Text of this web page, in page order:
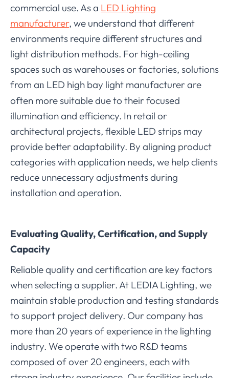
commercial use. As a LED Lighting
manufacturer, we understand that different
environments require different structures and
light distribution methods. For high-ceiling
spaces such as warehouses or factories, solutions
from an LED high bay light manufacturer are
often more suitable due to their focused
illumination and efficiency. In retail or
architectural projects, flexible LED strips may
provide better adaptability. By aligning product
categories with application needs, we help clients
reduce unnecessary adjustments during
installation and operation.
Evaluating Quality, Certification, and Supply
Capacity
Reliable quality and certification are key factors
when selecting a supplier. At LEDIA Lighting, we
maintain stable production and testing standards
to support project delivery. Our company has
more than 20 years of experience in the lighting
industry. We operate with two R&D teams
composed of over 20 engineers, each with